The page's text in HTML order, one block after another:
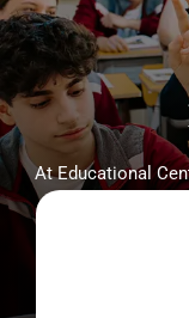
At Educational